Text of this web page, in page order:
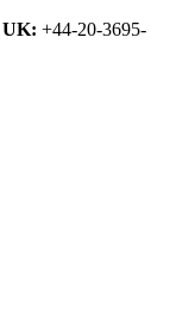
UK: +44-20-3695-